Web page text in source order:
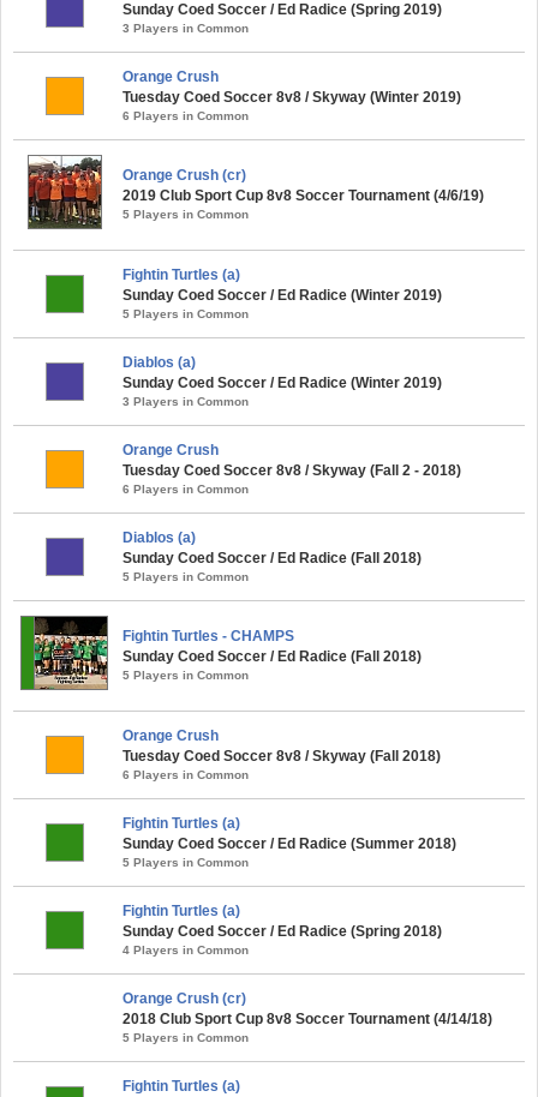
Sunday Coed Soccer / Ed Radice (Spring 2019)
3 Players in Common
Orange Crush
Tuesday Coed Soccer 8v8 / Skyway (Winter 2019)
6 Players in Common
Orange Crush (cr)
2019 Club Sport Cup 8v8 Soccer Tournament (4/6/19)
5 Players in Common
Fightin Turtles (a)
Sunday Coed Soccer / Ed Radice (Winter 2019)
5 Players in Common
Diablos (a)
Sunday Coed Soccer / Ed Radice (Winter 2019)
3 Players in Common
Orange Crush
Tuesday Coed Soccer 8v8 / Skyway (Fall 2 - 2018)
6 Players in Common
Diablos (a)
Sunday Coed Soccer / Ed Radice (Fall 2018)
5 Players in Common
Fightin Turtles - CHAMPS
Sunday Coed Soccer / Ed Radice (Fall 2018)
5 Players in Common
Orange Crush
Tuesday Coed Soccer 8v8 / Skyway (Fall 2018)
6 Players in Common
Fightin Turtles (a)
Sunday Coed Soccer / Ed Radice (Summer 2018)
5 Players in Common
Fightin Turtles (a)
Sunday Coed Soccer / Ed Radice (Spring 2018)
4 Players in Common
Orange Crush (cr)
2018 Club Sport Cup 8v8 Soccer Tournament (4/14/18)
5 Players in Common
Fightin Turtles (a)